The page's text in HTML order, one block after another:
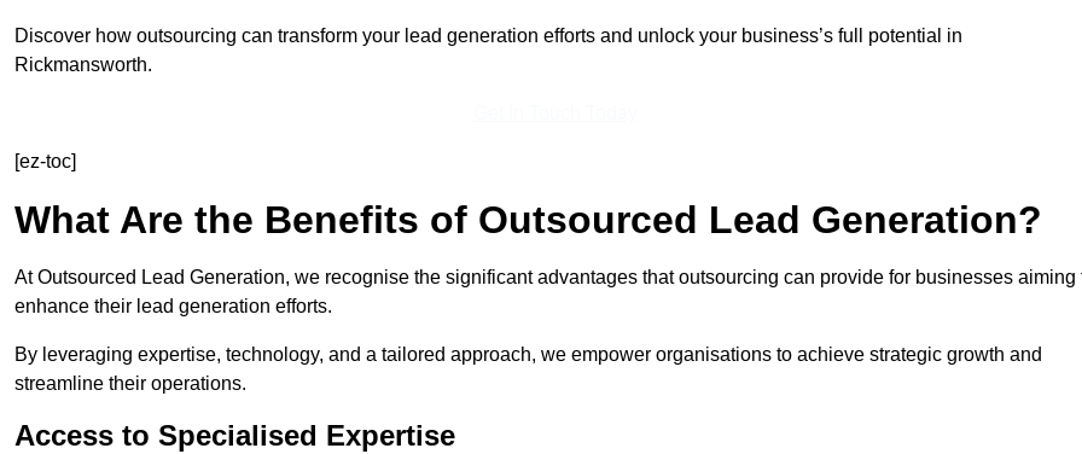
Discover how outsourcing can transform your lead generation efforts and unlock your business’s full potential in
Rickmansworth.
[ez-toc]
What Are the Benefits of Outsourced Lead Generation?
At Outsourced Lead Generation, we recognise the significant advantages that outsourcing can provide for businesses aiming
enhance their lead generation efforts.
By leveraging expertise, technology, and a tailored approach, we empower organisations to achieve strategic growth and
streamline their operations.
Access to Specialised Expertise